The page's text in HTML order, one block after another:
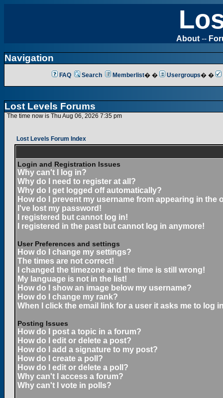
About --
Navigation
FAQ Search Memberlist� � Usergroups� �
Lost Levels Forums
The time now is Thu Aug 06, 2026 7:35 pm
Lost Levels Forum Index
Login and Registration Issues
Why can't I log in?
Why do I need to register at all?
Why do I get logged off automatically?
How do I prevent my username from appearing in the
I've lost my password!
I registered but cannot log in!
I registered in the past but cannot log in anymore!
User Preferences and settings
How do I change my settings?
The times are not correct!
I changed the timezone and the time is still wrong!
My language is not in the list!
How do I show an image below my username?
How do I change my rank?
When I click the email link for a user it asks me to log
Posting Issues
How do I post a topic in a forum?
How do I edit or delete a post?
How do I add a signature to my post?
How do I create a poll?
How do I edit or delete a poll?
Why can't I access a forum?
Why can't I vote in polls?